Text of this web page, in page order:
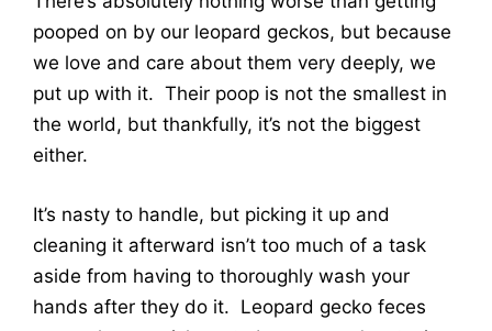
pooped on by our leopard geckos, but because
we love and care about them very deeply, we
put up with it. Their poop is not the smallest in
the world, but thankfully, it’s not the biggest
either.
It’s nasty to handle, but picking it up and
cleaning it afterward isn’t too much of a task
aside from having to thoroughly wash your
hands after they do it. Leopard gecko feces